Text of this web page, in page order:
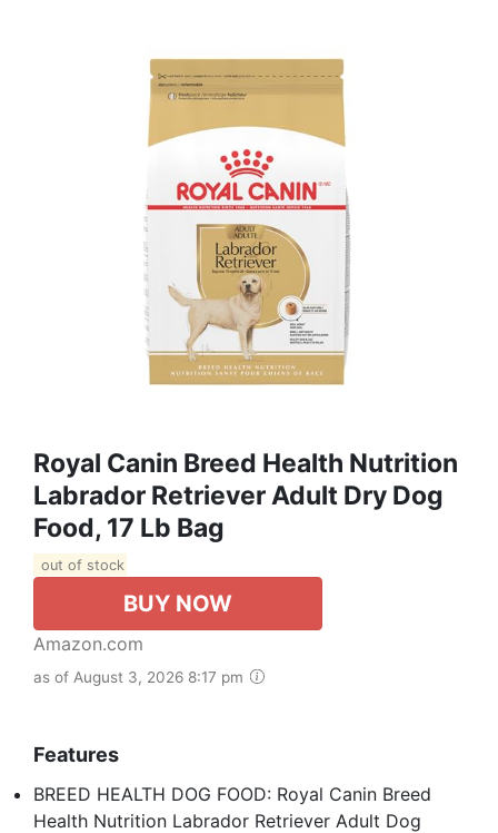
Royal Canin Breed Health Nutrition
Labrador Retriever Adult Dry Dog
Food, 17 Lb Bag
out of stock
BUY NOW
Amazon.com
as of August 3, 2026 8:17 pm
Features
BREED HEALTH DOG FOOD: Royal Canin Breed
Health Nutrition Labrador Retriever Adult Dog